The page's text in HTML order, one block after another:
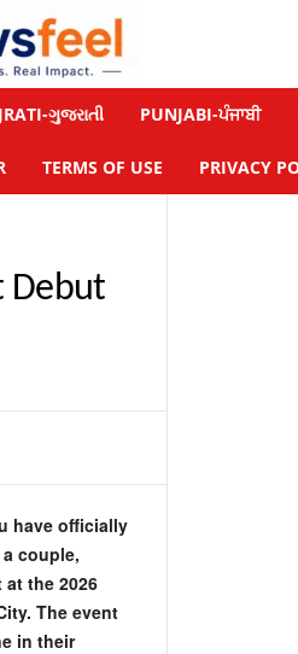
ગુજરાતી PUNJABI-ਪੰਜਾਬੀ
TERMS OF USE PRIVACY
Debut
have officially
couple,
the 2026
The event
in their